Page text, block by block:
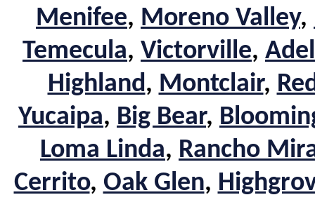
Menifee, Moreno Valley,
Temecula, Victorville,
Highland, Montclair,
Yucaipa, Big Bear,
Loma Linda, Rancho
Cerrito, Oak Glen,